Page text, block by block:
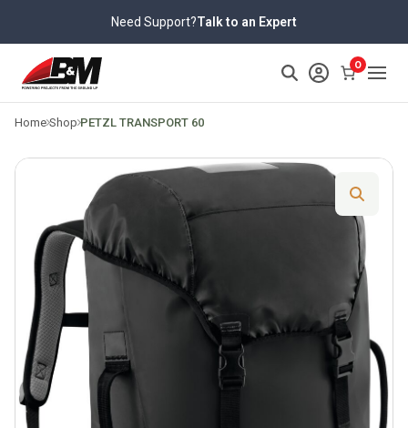
content
Need Support?Talk to an Expert
0
Home Shop PETZL TRANSPORT 60